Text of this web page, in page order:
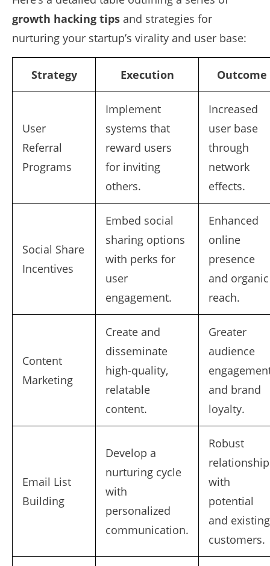
growth hacking tips and strategies for
nurturing your startup’s virality and user base:
Strategy Execution Outcome
User
Referral
Programs
Implement
systems that
reward users
for inviting
others.
Increased
user base
through
network
effects.
Social Share
Incentives
Embed social
sharing options
with perks for
user
engagement.
Enhanced
online
presence
and organic
reach.
Content
Marketing
Create and
disseminate
high-quality,
relatable
content.
Greater
audience
and brand
loyalty.
Email List
Building
Develop a
nurturing cycle
with
personalized
communication.
Robust
with
potential
and existing
customers.